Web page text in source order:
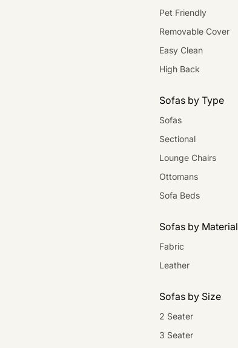
Pet Friendly
Removable Cover
Easy Clean
High Back
Sofas by Type
Sofas
Sectional
Lounge Chairs
Ottomans
Sofa Beds
Sofas by Material
Fabric
Leather
Sofas by Size
2 Seater
3 Seater